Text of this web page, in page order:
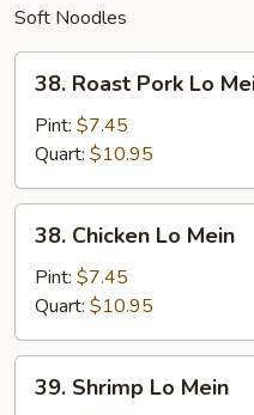
Soft Noodles
Roast
Pork
Lo
Mein
38. Roast Pork Lo
Pint: $7.45
Quart: $10.95
Chicken
Mein
38. Chicken Lo Mein
Pint: $7.45
Quart: $10.95
Shrimp
39. Shrimp Lo Mein